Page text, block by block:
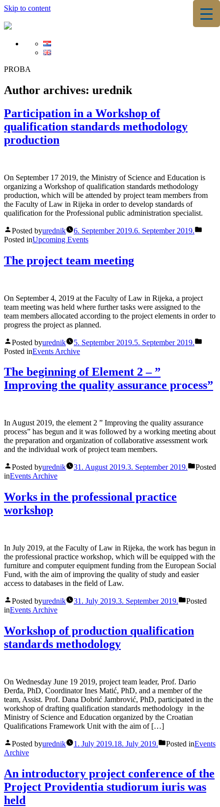
Skip to content
PROBA
Author archives: urednik
Participation in a Workshop of
qualification standards methodology
production
On September 17 2019, the Ministry of Science and Education is
organizing a Workshop of qualification standards methodology
production, which will be attended by project team members from
the Faculty of Law in Rijeka in order to develop standards of
qualification for the Professional public administration specialist.
Posted byurednik 6. September 2019.6. September 2019.
Posted inUpcoming Events
The project team meeting
On September 4, 2019 at the Faculty of Law in Rijeka, a project
team meeting was held where further tasks were assigned to the
team members allocated according to the project elements in order to
progress the project as planned.
Posted byurednik 5. September 2019.5. September 2019.
Posted inEvents Archive
The beginning of Element 2 – ”
Improving the quality assurance process”
In August 2019, the element 2 ” Improving the quality assurance
process” has begun and it was followed by a working meeting about
the preparation and organization of collaborative assessment work
and the individual work of project team members.
Posted byurednik 31. August 2019.3. September 2019.
Posted
inEvents Archive
Works in the professional practice
workshop
In July 2019, at the Faculty of Law in Rijeka, the work has begun in
the professional practice workshop, which will be equipped with the
furniture and computer equipment funding from the European Social
Fund, with the aim of improving the quality of study and easier
access to databases in the field of Law.
Posted byurednik 31. July 2019.3. September 2019.
Posted
inEvents Archive
Workshop of production qualification
standards methodology
On Wednesday June 19 2019, project team leader, Prof. Dario
Đerđa, PhD, Coordinator Ines Matić, PhD, and a member of the
team, Assist. Prof. Dana Dobrić Jambrović, PhD, participated in the
workshop of drafting qualification standards methodology in the
Ministry of Science and Education organized by the Croatian
Qualifications Framework Unit with the aim of […]
Posted byurednik 1. July 2019.18. July 2019. Posted inEvents
Archive
An introductory project conference of the
Project Providentia studiorum iuris was
held
▼